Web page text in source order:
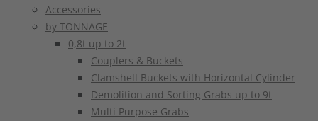
Accessories
by TONNAGE
0,8t up to 2t
Couplers & Buckets
Clamshell Buckets with Horizontal Cylinder
Demolition and Sorting Grabs up to 9t
Multi Purpose Grabs